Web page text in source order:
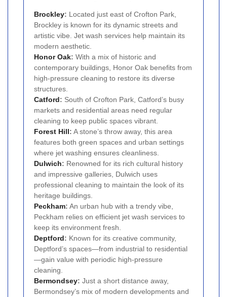
Brockley: Located just east of Crofton Park,
Brockley is known for its dynamic streets and
artistic vibe. Jet wash services help maintain its
modern aesthetic.
Honor Oak: With a mix of historic and
contemporary buildings, Honor Oak benefits from
high-pressure cleaning to restore its diverse
structures.
Catford: South of Crofton Park, Catford’s busy
markets and residential areas need regular
cleaning to keep public spaces vibrant.
Forest Hill: A stone’s throw away, this area
features both green spaces and urban settings
where jet washing ensures cleanliness.
Dulwich: Renowned for its rich cultural history
and impressive galleries, Dulwich uses
professional cleaning to maintain the look of its
heritage buildings.
Peckham: An urban hub with a trendy vibe,
Peckham relies on efficient jet wash services to
keep its environment fresh.
Deptford: Known for its creative community,
Deptford’s spaces—from industrial to residential
—gain value with periodic high-pressure
cleaning.
Bermondsey: Just a short distance away,
Bermondsey’s mix of modern developments and